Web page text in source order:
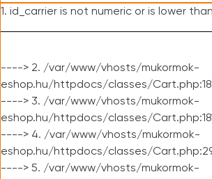
1. id_carrier is not numeric or is lower than
----> 2. /var/www/vhosts/mukormok-
eshop.hu/httpdocs/classes/
----> 3. /var/www/vhosts/mukormok-
eshop.hu/httpdocs/classes/
----> 4. /var/www/vhosts/mukormok-
eshop.hu/httpdocs/classes/
----> 5. /var/www/vhosts/mukormok-